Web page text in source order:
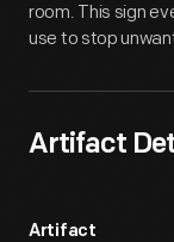
room. This sign
use to stop
Artifact
Artifact